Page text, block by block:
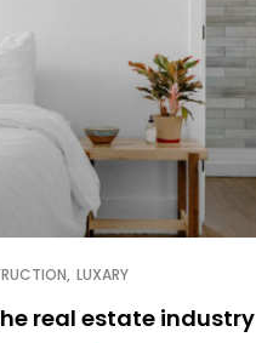
LUXARY
real estate industry